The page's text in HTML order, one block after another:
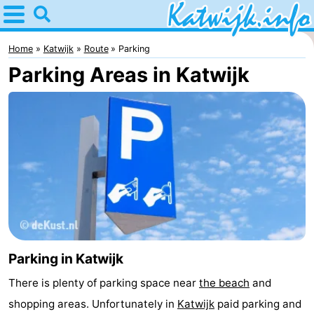
Home
Katwijk
Tips
the
Apartments
Cottages
-
De
-
Home Katwijk Route Parking
Parking Areas in Katwijk
Parking in Katwijk
There is plenty of parking space near the beach and
shopping areas. Unfortunately in Katwijk paid parking and